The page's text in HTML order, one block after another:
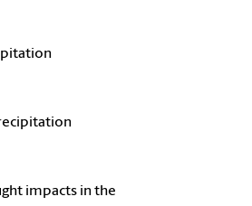
impacts in the